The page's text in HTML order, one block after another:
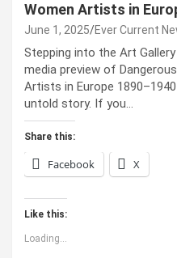
Women Artists in
June 1, 2025 Ever Current
Stepping into the Art
media preview of
Artists in Europe
untold story. If you…
Share this:
Facebook X
Like this:
Loading...